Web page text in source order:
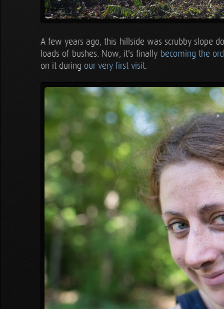
A few years ago, this hillside was scrubby slope
loads of bushes. Now, it's finally becoming the
on it during our very first visit.